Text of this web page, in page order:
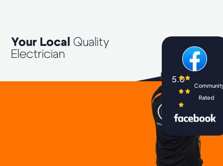
Your Local Quality
Electrician
5.0
Rated